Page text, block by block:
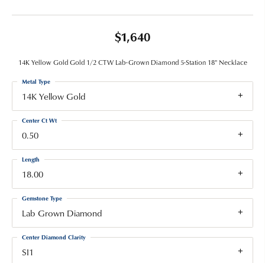
$1,640
14K Yellow Gold Gold 1/2 CTW Lab-Grown Diamond 5-Station 18" Necklace
14K Yellow Gold
Metal Type
0.50
Center Ct Wt
18.00
Length
Lab Grown Diamond
Gemstone Type
SI1
Center Diamond Clarity